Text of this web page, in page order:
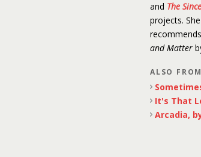
and The
projects.
and Matter
ALSO
It's That
Arcadia,